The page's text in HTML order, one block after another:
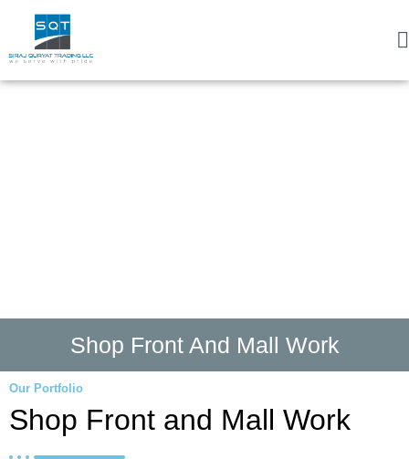
Shop Front And Mall Work
Our Portfolio
Shop Front and Mall Work